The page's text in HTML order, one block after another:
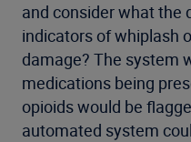
and consider what the
indicators of whiplash
damage? The system
medications being
opioids would be
automated system